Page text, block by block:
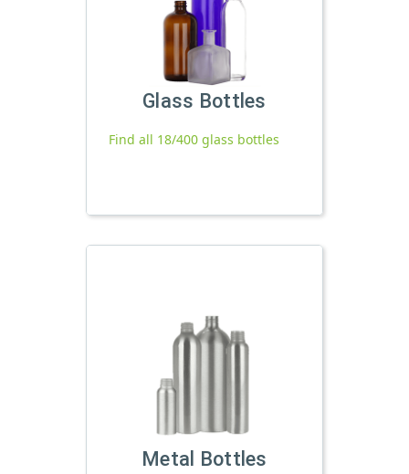
Glass Bottles
Find all 18/400 glass bottles
Metal Bottles